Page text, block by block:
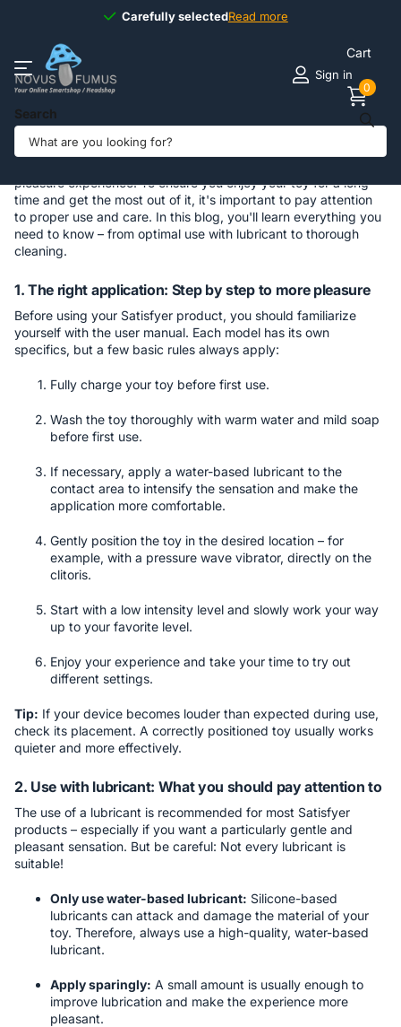
Carefully selectedRead more
Carefully selected
Search
Sign in
Cart
0
Use and care of Satisfyer products
pleasure experience. To ensure you enjoy your toy for a long
time and get the most out of it, it's important to pay attention
to proper use and care. In this blog, you'll learn everything you
need to know – from optimal use with lubricant to thorough
cleaning.
1. The right application: Step by step to more pleasure
Before using your Satisfyer product, you should familiarize
yourself with the user manual. Each model has its own
specifics, but a few basic rules always apply:
Fully charge your toy before first use.
Wash the toy thoroughly with warm water and mild soap
before first use.
If necessary, apply a water-based lubricant to the
contact area to intensify the sensation and make the
application more comfortable.
Gently position the toy in the desired location – for
example, with a pressure wave vibrator, directly on the
clitoris.
Start with a low intensity level and slowly work your way
up to your favorite level.
Enjoy your experience and take your time to try out
different settings.
Tip: If your device becomes louder than expected during use,
check its placement. A correctly positioned toy usually works
quieter and more effectively.
2. Use with lubricant: What you should pay attention to
The use of a lubricant is recommended for most Satisfyer
products – especially if you want a particularly gentle and
pleasant sensation. But be careful: Not every lubricant is
suitable!
Only use water-based lubricant: Silicone-based
lubricants can attack and damage the material of your
toy. Therefore, always use a high-quality, water-based
lubricant.
Apply sparingly: A small amount is usually enough to
improve lubrication and make the experience more
pleasant.